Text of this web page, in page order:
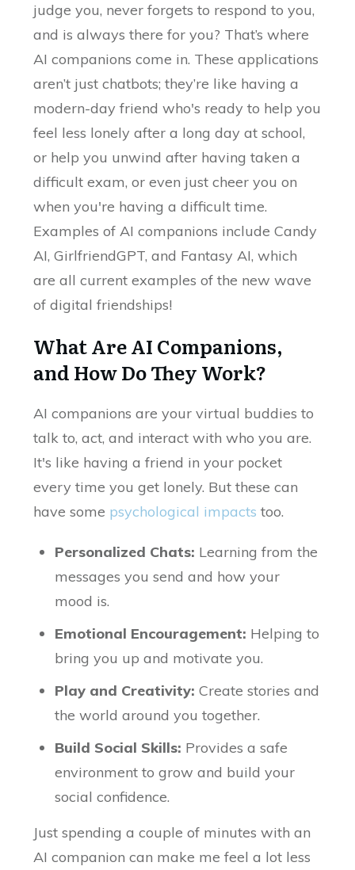
judge you, never forgets to respond to you,
and is always there for you? That’s where
AI companions come in. These applications
aren’t just chatbots; they’re like having a
modern-day friend who's ready to help you
feel less lonely after a long day at school,
or help you unwind after having taken a
difficult exam, or even just cheer you on
when you're having a difficult time.
Examples of AI companions include Candy
AI, GirlfriendGPT, and Fantasy AI, which
are all current examples of the new wave
of digital friendships!
What Are AI Companions,
and How Do They Work?
AI companions are your virtual buddies to
talk to, act, and interact with who you are.
It's like having a friend in your pocket
every time you get lonely. But these can
have some psychological impacts too.
Personalized Chats: Learning from the
messages you send and how your
mood is.
Emotional Encouragement: Helping to
bring you up and motivate you.
Play and Creativity: Create stories and
the world around you together.
Build Social Skills: Provides a safe
environment to grow and build your
social confidence.
Just spending a couple of minutes with an
AI companion can make me feel a lot less